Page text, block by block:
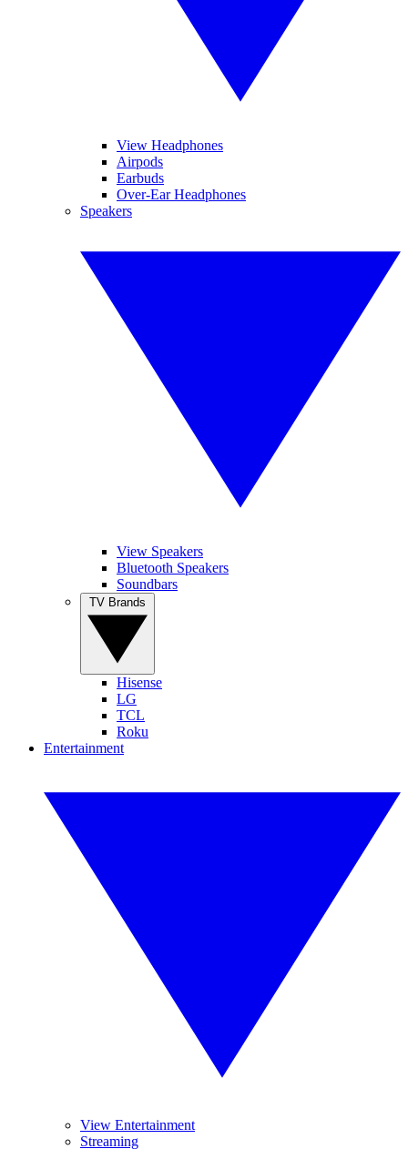
View Headphones
Airpods
Earbuds
Over-Ear Headphones
Speakers
View Speakers
Bluetooth Speakers
Soundbars
Hisense
LG
TCL
Roku
Entertainment
View Entertainment
Streaming